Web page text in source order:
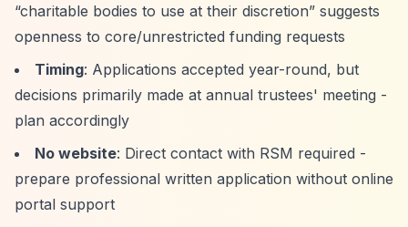
“charitable bodies to use at their discretion” suggests
openness to core/unrestricted funding requests
Timing: Applications accepted year-round, but
decisions primarily made at annual trustees' meeting -
plan accordingly
No website: Direct contact with RSM required -
prepare professional written application without online
portal support